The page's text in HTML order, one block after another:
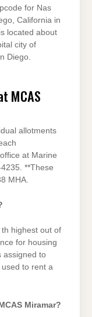
for Nas
California in
located about
city of
Diego.
MCAS
allotments
at Marine
**These
MHA.
th highest out of
for housing
assigned to
to rent a
Miramar?